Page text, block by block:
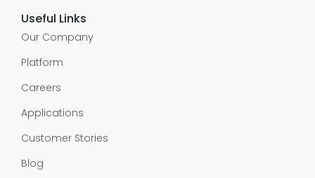
Useful Links
Our Company
Platform
Careers
Applications
Customer Stories
Blog